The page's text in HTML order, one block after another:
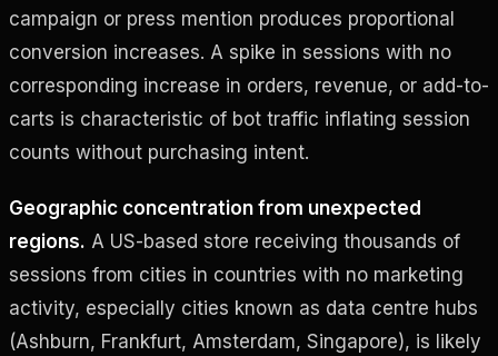
campaign or press mention produces proportional
conversion increases. A spike in sessions with no
corresponding increase in orders, revenue, or add-to-
carts is characteristic of bot traffic inflating session
counts without purchasing intent.
Geographic concentration from unexpected
regions. A US-based store receiving thousands of
sessions from cities in countries with no marketing
activity, especially cities known as data centre hubs
(Ashburn, Frankfurt, Amsterdam, Singapore), is likely